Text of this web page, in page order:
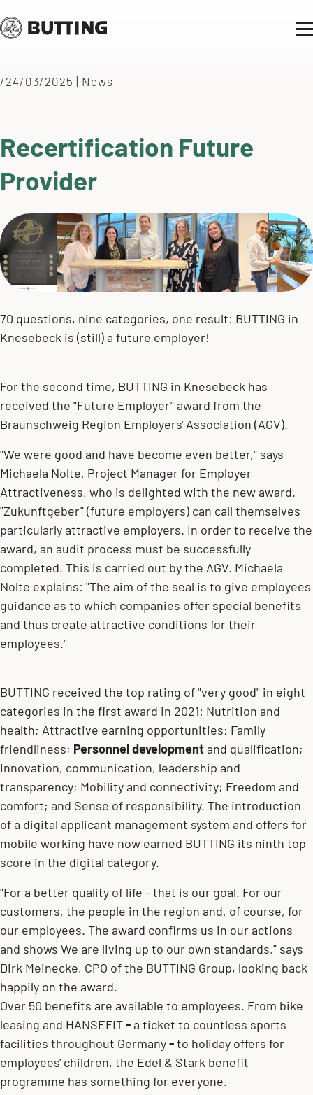
/24/03/2025 News
Recertification Future
Provider
70 questions, nine categories, one result: BUTTING in
Knesebeck is (still) a future employer!
For the second time, BUTTING in Knesebeck has
received the "Future Employer" award from the
Braunschweig Region Employers' Association (AGV).
"We were good and have become even better," says
Michaela Nolte, Project Manager for Employer
Attractiveness, who is delighted with the new award.
"Zukunftgeber" (future employers) can call themselves
particularly attractive employers. In order to receive the
award, an audit process must be successfully
completed. This is carried out by the AGV. Michaela
Nolte explains: "The aim of the seal is to give employees
guidance as to which companies offer special benefits
and thus create attractive conditions for their
employees."
BUTTING received the top rating of "very good" in eight
categories in the first award in 2021: Nutrition and
health; Attractive earning opportunities; Family
friendliness; Personnel developmentand qualification;
Innovation, communication, leadership and
transparency; Mobility and connectivity; Freedom and
comfort; and Sense of responsibility. The introduction
of a digital applicant management system and offers for
mobile working have now earned BUTTING its ninth top
score in the digital category.
"For a better quality of life - that is our goal. For our
customers, the people in the region and, of course, for
our employees. The award confirms us in our actions
and shows We are living up to our own standards," says
Dirk Meinecke, CPO of the BUTTING Group, looking back
happily on the award.
Over 50 benefits are available to employees. From bike
leasing and HANSEFIT-a ticket to countless sports
facilities throughout Germany-to holiday offers for
employees' children, the Edel & Stark benefit
programme has something for everyone.